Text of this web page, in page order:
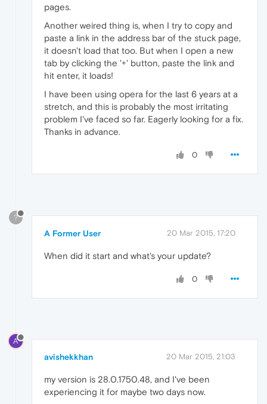
pages.
Another weired thing is, when I try to copy and
paste a link in the address bar of the stuck page,
it doesn't load that too. But when I open a new
tab by clicking the '+' button, paste the link and
hit enter, it loads!
I have been using opera for the last 6 years at a
stretch, and this is probably the most irritating
problem I've faced so far. Eagerly looking for a fix.
Thanks in advance.
0
?
A Former User 20 Mar 2015, 17:20
When did it start and what's your update?
0
A
avishekkhan 20 Mar 2015, 21:03
my version is 28.0.1750.48, and I've been
experiencing it for maybe two days now.